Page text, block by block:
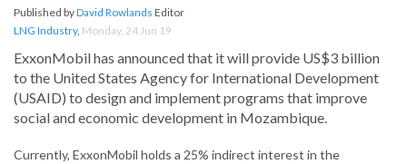
Published byDavid Rowlands Editor
LNG Industry, Monday, 24 Jun 19
ExxonMobil has announced that it will provide US$3 billion
to the United States Agency for International Development
(USAID) to design and implement programs that improve
social and economic development in Mozambique.
Currently, ExxonMobil holds a 25% indirect interest in the